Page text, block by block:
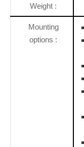
Weight :
Mounting
options :